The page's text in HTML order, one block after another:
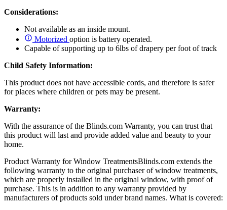
Considerations:
Not available as an inside mount.
Motorized option is battery operated.
Capable of supporting up to 6lbs of drapery per foot of track
Child Safety Information:
This product does not have accessible cords, and therefore is safer
for places where children or pets may be present.
Warranty:
With the assurance of the Blinds.com Warranty, you can trust that
this product will last and provide added value and beauty to your
home.
Product Warranty for Window TreatmentsBlinds.com extends the
following warranty to the original purchaser of window treatments,
which are properly installed in the original window, with proof of
purchase. This is in addition to any warranty provided by
manufacturers of products sold under brand names. What is covered: